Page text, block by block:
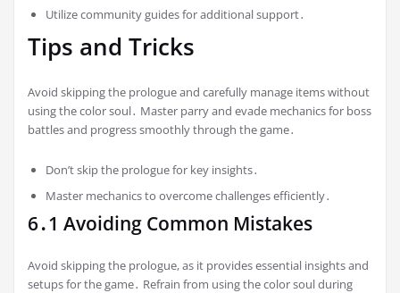
Utilize community guides for additional support․
Tips and Tricks
Avoid skipping the prologue and carefully manage items without
using the color soul․ Master parry and evade mechanics for boss
battles and progress smoothly through the game․
Don’t skip the prologue for key insights․
Master mechanics to overcome challenges efficiently․
6․1 Avoiding Common Mistakes
Avoid skipping the prologue, as it provides essential insights and
setups for the game․ Refrain from using the color soul during